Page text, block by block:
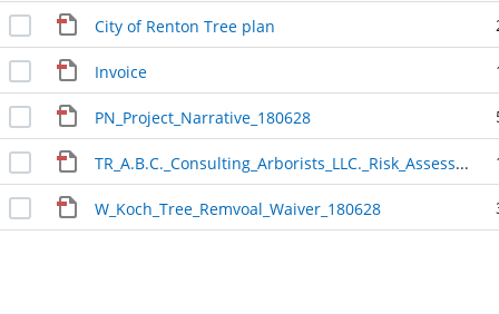
City of Renton Tree plan
Invoice
PN_Project_Narrative_180628
TR_A.B.C._Consulting_Arborists_LLC._Risk_Assessment_180628
W_Koch_Tree_Remvoal_Waiver_180628